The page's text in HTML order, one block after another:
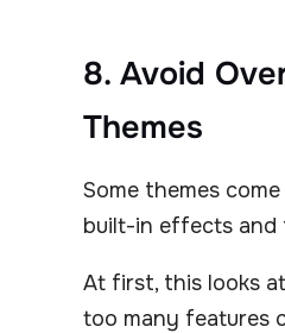
8. Avoid
Themes
Some themes
built-in effects and
At first, this looks
too many features